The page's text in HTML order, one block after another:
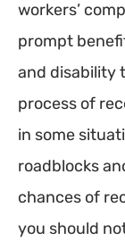
workers’
prompt
and disability
process of
in some
roadblocks
chances of
you should